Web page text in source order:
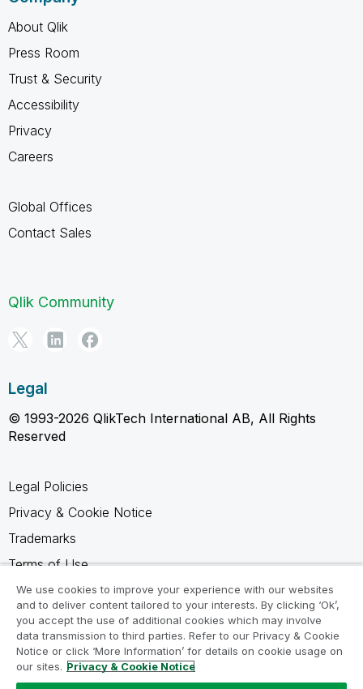
About Qlik
Press Room
Trust & Security
Accessibility
Privacy
Careers
Global Offices
Contact Sales
Qlik Community
Legal
© 1993-2026 QlikTech International AB, All Rights
Reserved
Legal Policies
Privacy & Cookie Notice
Trademarks
Terms of Use
Legal Agreements
Product Terms
Do not share my info
We use cookies to improve your experience with our websites
and to deliver content tailored to your interests. By clicking ‘Ok’,
you accept the use of additional cookies which may involve
data transmission to third parties. Refer to our Privacy & Cookie
Notice or click ‘More Information’ for details on cookie usage on
our sites. Privacy & Cookie Notice